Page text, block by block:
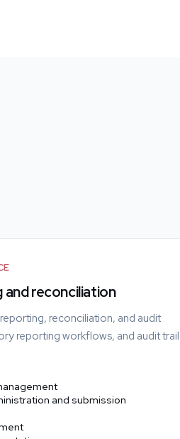
reconciliation
reconciliation, and audit
reporting workflows, and audit trail
and submission